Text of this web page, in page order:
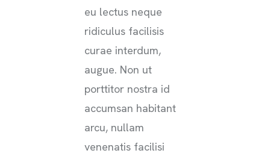
eu lectus neque
ridiculus facilisis
curae interdum,
augue. Non ut
porttitor nostra id
accumsan habitant
arcu, nullam
venenatis facilisi